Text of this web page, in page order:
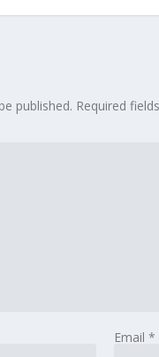
published. Required
Email *